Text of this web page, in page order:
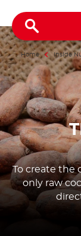
Home Inside
To create the
only raw